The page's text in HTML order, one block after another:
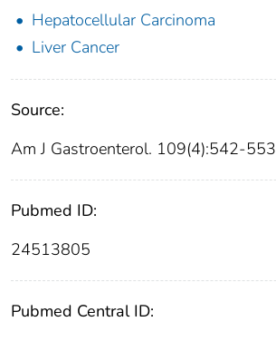
Hepatocellular Carcinoma
Liver Cancer
Source:
Am J Gastroenterol. 109(4):542-553
Pubmed ID:
24513805
Pubmed Central ID: